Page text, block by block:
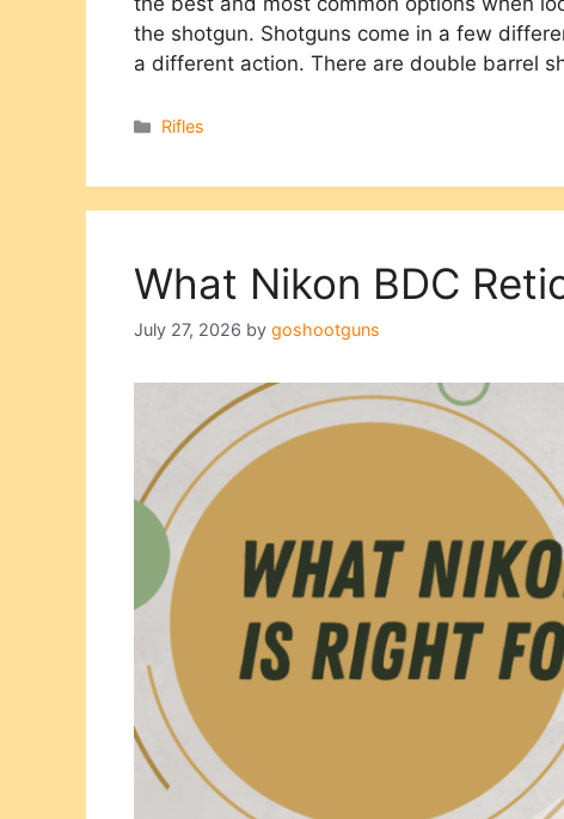
the shotgun. Shotguns come in a few
a different action. There are double barrel
Categories
Rifles
What Nikon BDC
July 27, 2026 by goshootguns